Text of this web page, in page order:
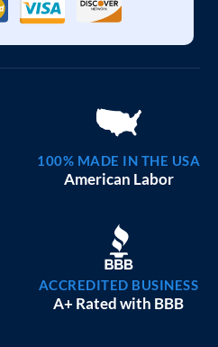
100% MADE IN THE USA
American Labor
ACCREDITED BUSINESS
A+ Rated with BBB